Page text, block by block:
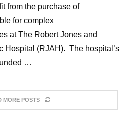
from the purchase of
for complex
at The Robert Jones and
Hospital (RJAH). The hospital’s
…
MORE POSTS